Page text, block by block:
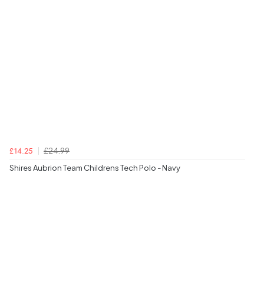
£14.25
£24.99
Shires Aubrion Team Childrens Tech Polo - Navy